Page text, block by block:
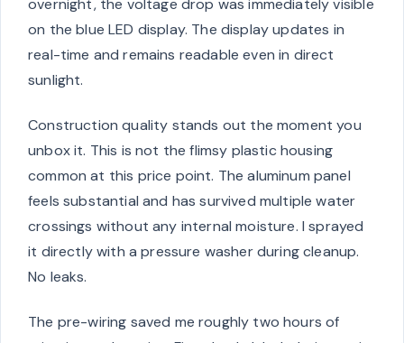
overnight, the voltage drop was immediately visible
on the blue LED display. The display updates in
real-time and remains readable even in direct
sunlight.
Construction quality stands out the moment you
unbox it. This is not the flimsy plastic housing
common at this price point. The aluminum panel
feels substantial and has survived multiple water
crossings without any internal moisture. I sprayed
it directly with a pressure washer during cleanup.
No leaks.
The pre-wiring saved me roughly two hours of